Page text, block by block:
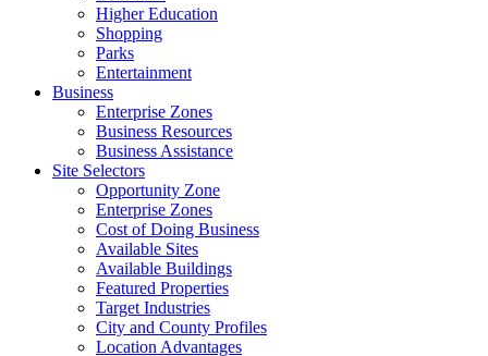
Higher Education
Shopping
Parks
Entertainment
Business
Enterprise Zones
Business Resources
Business Assistance
Site Selectors
Opportunity Zone
Enterprise Zones
Cost of Doing Business
Available Sites
Available Buildings
Featured Properties
Target Industries
City and County Profiles
Location Advantages